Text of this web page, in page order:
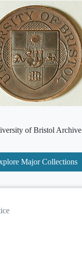
of Bristol Archive
Major Collections